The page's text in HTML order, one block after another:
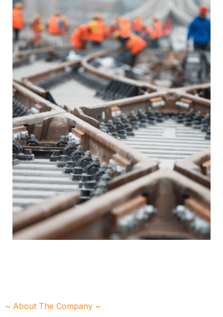
~ About The Company ~